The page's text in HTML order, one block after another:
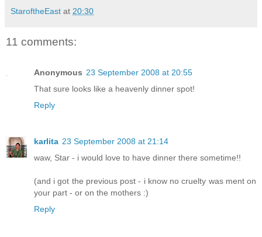
StaroftheEast at 20:30
11 comments:
Anonymous 23 September 2008 at 20:55
That sure looks like a heavenly dinner spot!
Reply
karlita 23 September 2008 at 21:14
waw, Star - i would love to have dinner there sometime!!
(and i got the previous post - i know no cruelty was ment on
your part - or on the mothers :)
Reply